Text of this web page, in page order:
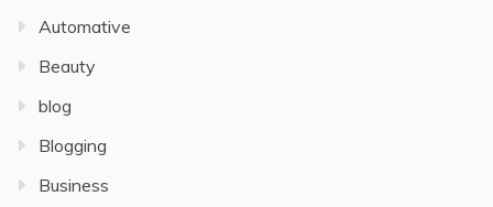
Automative
Beauty
blog
Blogging
Business